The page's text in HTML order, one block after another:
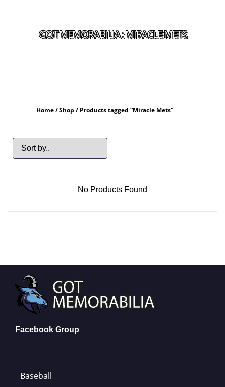
GOT MEMORABILIA : MIRACLE METS
Home/Shop / Products tagged “Miracle Mets”
No Products Found
Facebook Group
Baseball